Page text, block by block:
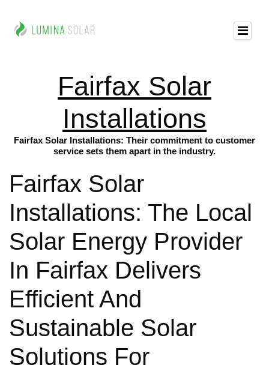
Fairfax Solar
Installations
Fairfax Solar Installations: Their commitment to customer
service sets them apart in the industry.
Fairfax Solar
Installations: The Local
Solar Energy Provider
In Fairfax Delivers
Efficient And
Sustainable Solar
Solutions For